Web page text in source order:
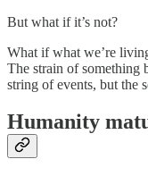
But what if it’s not?
What if what we’re
The strain of something
string of events, but the
Humanity